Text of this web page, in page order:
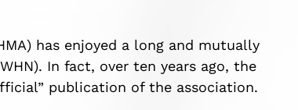
has enjoyed a long and mutually
In fact, over ten years ago, the
publication of the association.